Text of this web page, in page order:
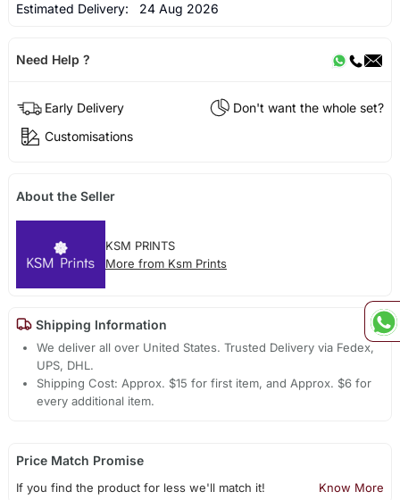
Estimated Delivery: 24 Aug 2026
Need Help ?
Early Delivery
Don't want the whole set?
Customisations
About the Seller
KSM PRINTS
More from Ksm Prints
Shipping Information
We deliver all over United States. Trusted Delivery via Fedex,
UPS, DHL.
Shipping Cost: Approx. $15 for first item, and Approx. $6 for
every additional item.
Price Match Promise
If you find the product for less we'll match it! Know More